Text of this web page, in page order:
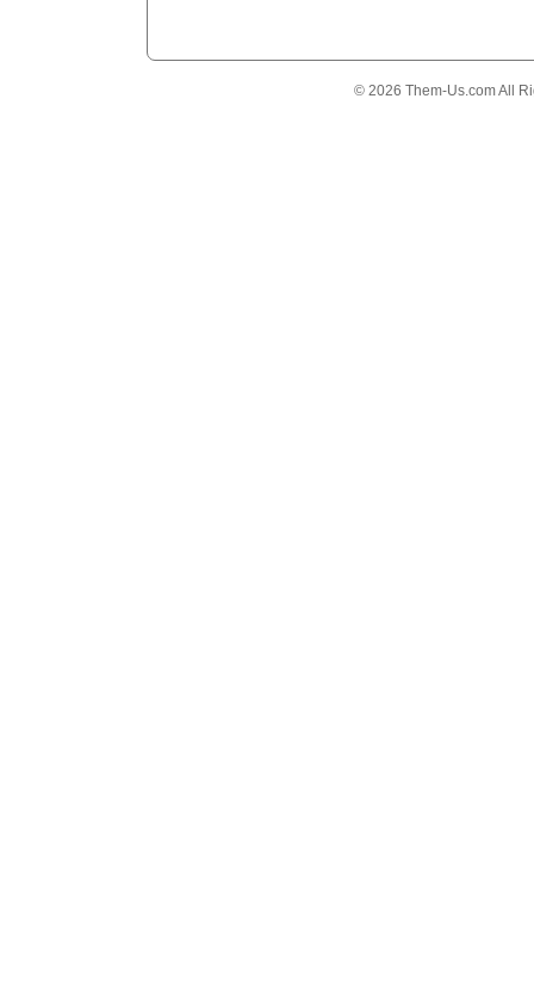
© 2026 Them-Us.com All